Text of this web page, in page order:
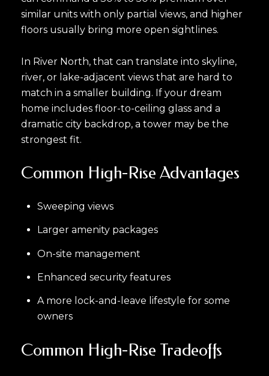
similar units with only partial views, and higher
floors usually bring more open sightlines.
In River North, that can translate into skyline,
river, or lake-adjacent views that are hard to
match in a smaller building. If your dream
home includes floor-to-ceiling glass and a
dramatic city backdrop, a tower may be the
strongest fit.
Common High-Rise Advantages
Sweeping views
Larger amenity packages
On-site management
Enhanced security features
A more lock-and-leave lifestyle for some
owners
Common High-Rise Tradeoffs